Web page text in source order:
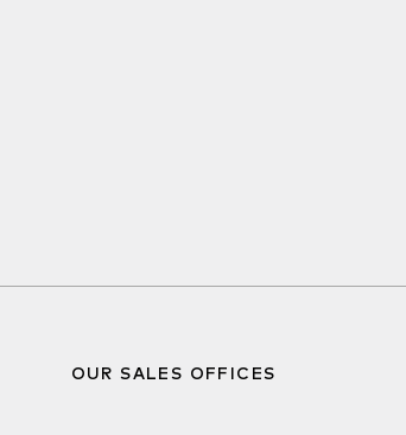
OUR SALES OFFICES